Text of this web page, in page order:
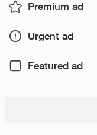
Premium ad
Urgent ad
Featured ad